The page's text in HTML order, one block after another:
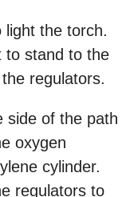
light the torch.
to stand to the
regulators.
side of the path
oxygen
cylinder.
regulators to